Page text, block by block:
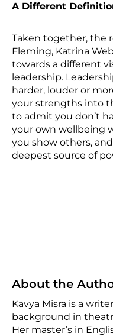
A Different
Taken together, the
Fleming, Katrina
towards a different
leadership.
harder, louder or
your strengths into
to admit you don’t
your own wellbeing
you show others,
deepest source of
About the
Kavya Misra is a
background in
Her master’s in